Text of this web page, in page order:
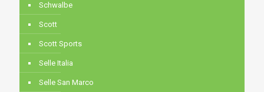
Schwalbe
Scott
Scott Sports
Selle Italia
Selle San Marco